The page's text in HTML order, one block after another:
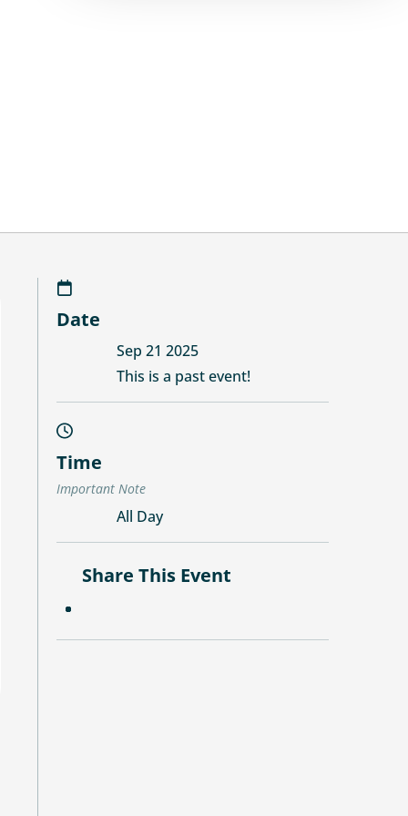
Date
Sep 21 2025
This is a past event!
Time
Important Note
All Day
Share This Event